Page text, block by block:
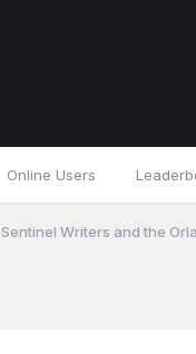
Online Users
Sentinel Writers and the